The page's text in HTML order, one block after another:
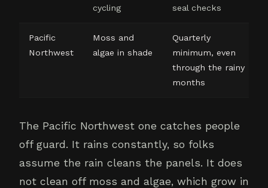
cycling
seal checks
Pacific
Northwest
Moss and
algae in shade
Quarterly
minimum, even
through the rainy
months
The Pacific Northwest one catches people
off guard. It rains constantly, so folks
assume the rain cleans the panels. It does
not clean off moss and algae, which grow in